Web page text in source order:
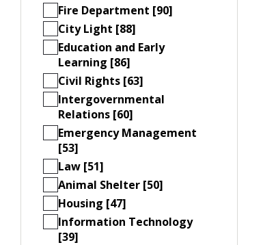
Fire Department [90]
City Light [88]
Education and Early
Learning [86]
Civil Rights [63]
Intergovernmental
Relations [60]
Emergency Management
[53]
Law [51]
Animal Shelter [50]
Housing [47]
Information Technology
[39]